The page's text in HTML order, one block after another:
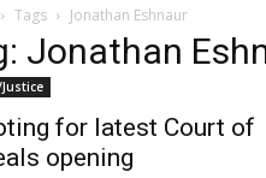
Tags Jonathan Eshnaur
Jonathan
for latest Court of
opening